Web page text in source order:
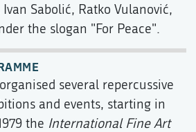
Sabolić, Ratko Vulanović,
the slogan "For Peace".
several repercussive
and events, starting in
the International Fine Art